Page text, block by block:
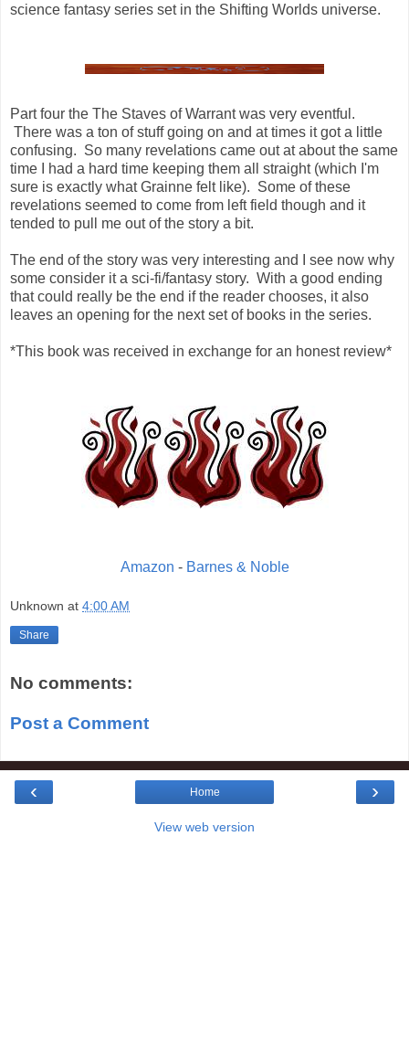
science fantasy series set in the Shifting Worlds universe.
Part four the The Staves of Warrant was very eventful.
There was a ton of stuff going on and at times it got a little
confusing. So many revelations came out at about the same
time I had a hard time keeping them all straight (which I'm
sure is exactly what Grainne felt like). Some of these
revelations seemed to come from left field though and it
tended to pull me out of the story a bit.
The end of the story was very interesting and I see now why
some consider it a sci-fi/fantasy story. With a good ending
that could really be the end if the reader chooses, it also
leaves an opening for the next set of books in the series.
*This book was received in exchange for an honest review*
Amazon - Barnes & Noble
Unknown at 4:00 AM
Share
No comments:
Post a Comment
‹ ›
Home
View web version